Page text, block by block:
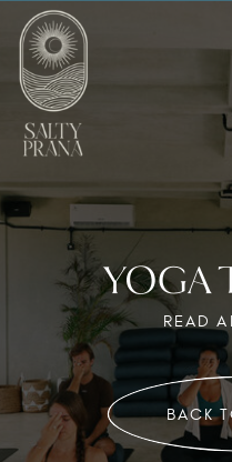
YOGA
READ
BACK